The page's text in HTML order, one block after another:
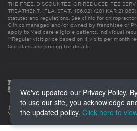
THE FREE, DISCOUNTED OR REDUCED FEE
TREATMENT. (FLA. STAT. 456.02) (201 KAR
statutes and regulations. See clinic for
Clinics managed and/or owned by franchisee or
apply to Medicare eligible patients. Individual
**Regular visit price based on 4 visits per month
See plans and pricing for details
We've updated our Privacy Policy.
to use our site, you acknowledge
the updated policy. Click here to view